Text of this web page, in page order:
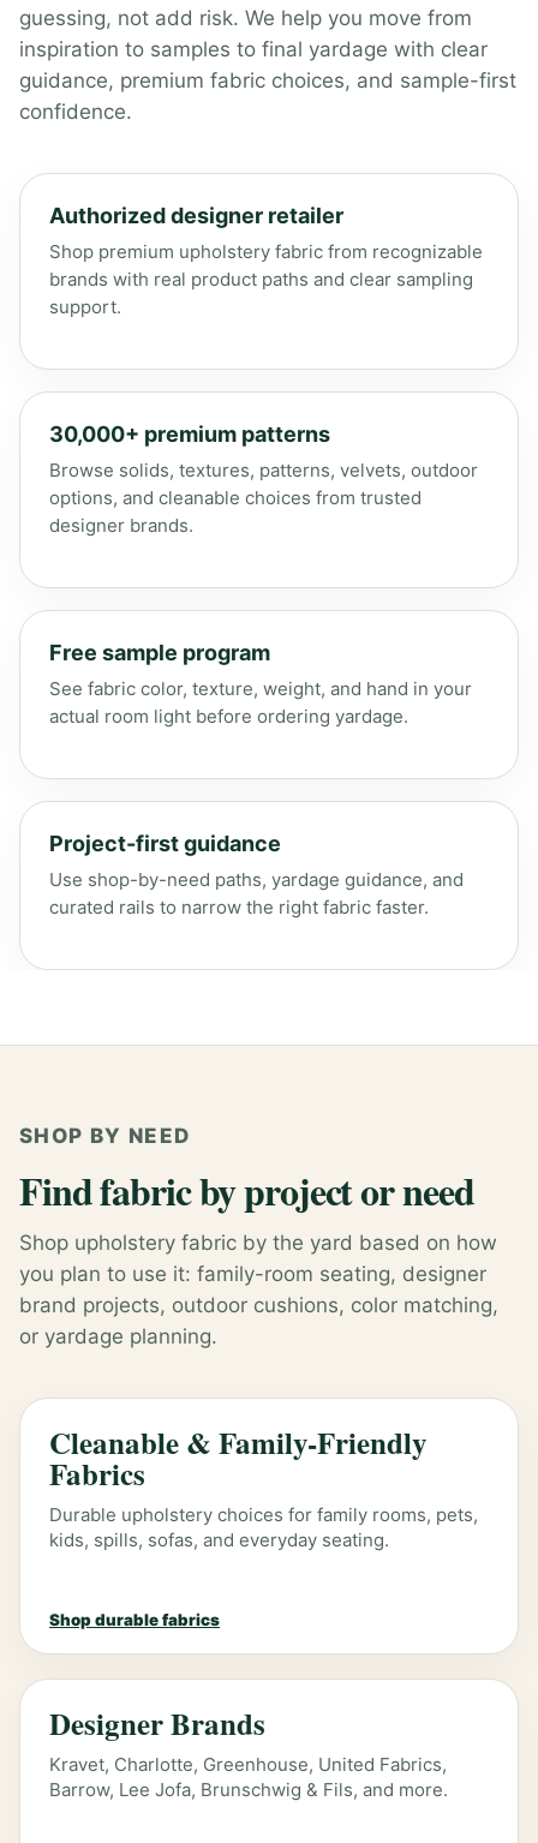
guessing, not add risk. We help you move from
inspiration to samples to final yardage with clear
guidance, premium fabric choices, and sample-first
confidence.
Authorized designer retailer
Shop premium upholstery fabric from recognizable
brands with real product paths and clear sampling
support.
30,000+ premium patterns
Browse solids, textures, patterns, velvets, outdoor
options, and cleanable choices from trusted
designer brands.
Free sample program
See fabric color, texture, weight, and hand in your
actual room light before ordering yardage.
Project-first guidance
Use shop-by-need paths, yardage guidance, and
curated rails to narrow the right fabric faster.
SHOP BY NEED
Find fabric by project or need
Shop upholstery fabric by the yard based on how
you plan to use it: family-room seating, designer
brand projects, outdoor cushions, color matching,
or yardage planning.
Cleanable & Family-Friendly
Fabrics
Durable upholstery choices for family rooms, pets,
kids, spills, sofas, and everyday seating.
Shop durable fabrics
Designer Brands
Kravet, Charlotte, Greenhouse, United Fabrics,
Barrow, Lee Jofa, Brunschwig & Fils, and more.